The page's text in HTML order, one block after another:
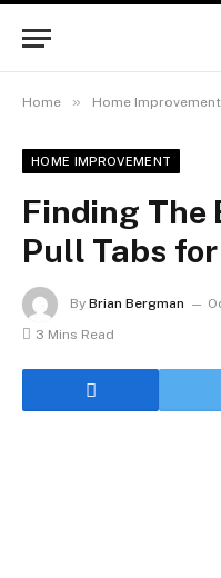
Home » Home Improvement
HOME IMPROVEMENT
Finding The
Pull Tabs
By Brian Bergman
3 Mins Read